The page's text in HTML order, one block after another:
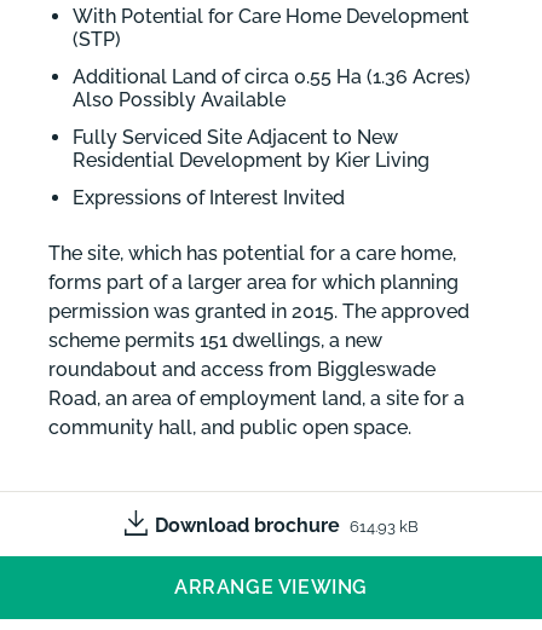
With Potential for Care Home Development
(STP)
Additional Land of circa 0.55 Ha (1.36 Acres)
Also Possibly Available
Fully Serviced Site Adjacent to New
Residential Development by Kier Living
Expressions of Interest Invited
The site, which has potential for a care home,
forms part of a larger area for which planning
permission was granted in 2015. The approved
scheme permits 151 dwellings, a new
roundabout and access from Biggleswade
Road, an area of employment land, a site for a
community hall, and public open space.
Download brochure 614.93 kB
ARRANGE VIEWING